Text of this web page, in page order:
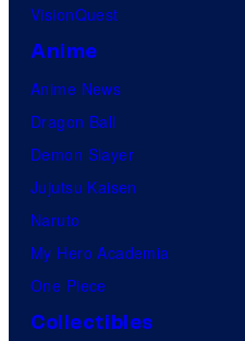
VisionQuest
Anime
Anime News
Dragon Ball
Demon Slayer
Jujutsu Kaisen
Naruto
My Hero Academia
One Piece
Collectibles